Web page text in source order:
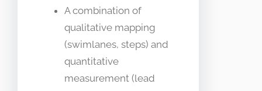
A combination of
qualitative mapping
(swimlanes, steps) and
quantitative
measurement (lead